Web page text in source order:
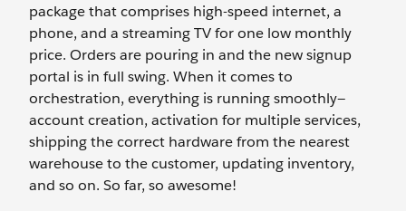
package that comprises high-speed internet, a
phone, and a streaming TV for one low monthly
price. Orders are pouring in and the new signup
portal is in full swing. When it comes to
orchestration, everything is running smoothly—
account creation, activation for multiple services,
shipping the correct hardware from the nearest
warehouse to the customer, updating inventory,
and so on. So far, so awesome!